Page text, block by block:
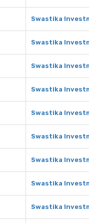
Swastika
Swastika
Swastika
Swastika
Swastika
Swastika
Swastika
Swastika
Swastika